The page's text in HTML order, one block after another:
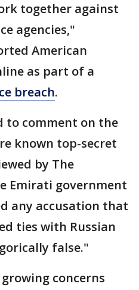
together against
agencies,"
American
as part of a
breach.
to comment on the
known top-secret
by The
Emirati government
any accusation that
ties with Russian
false."
concerns